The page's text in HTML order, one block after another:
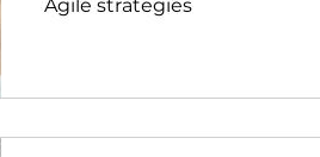
Agile strategies